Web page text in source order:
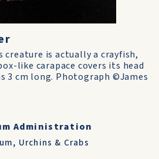
creature is actually a crayfish,
like carapace covers its head
3 cm long. Photograph ©James
Administration
, Urchins & Crabs